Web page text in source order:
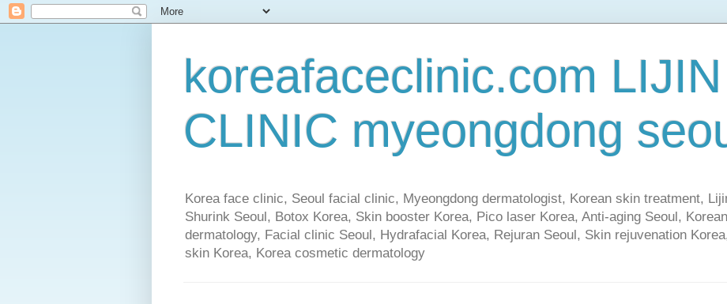
koreafaceclinic.com LIJIN
CLINIC myeongdong
Korea face clinic, Seoul facial clinic, Myeongdong dermatologist, Korean skin treatment,
Shurink Seoul, Botox Korea, Skin booster Korea, Pico laser Korea, Anti-aging Seoul,
dermatology, Facial clinic Seoul, Hydrafacial Korea, Rejuran Seoul, Skin rejuvenation
skin Korea, Korea cosmetic dermatology